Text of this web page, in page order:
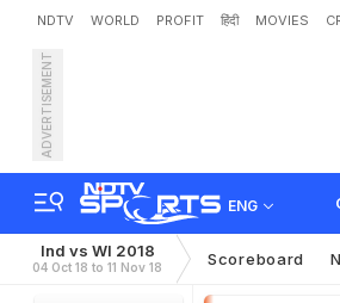
NDTV WORLD PROFIT हिंदी MOVIES
ADVERTISEMENT
ENG
Ind vs WI 2018
04 Oct 18 to 11 Nov 18 Scoreboard